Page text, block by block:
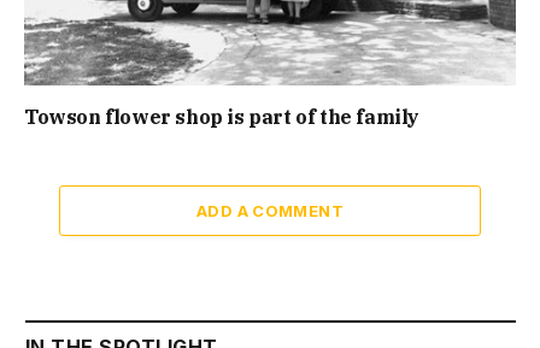
Towson flower shop is part of the family
ADD A COMMENT